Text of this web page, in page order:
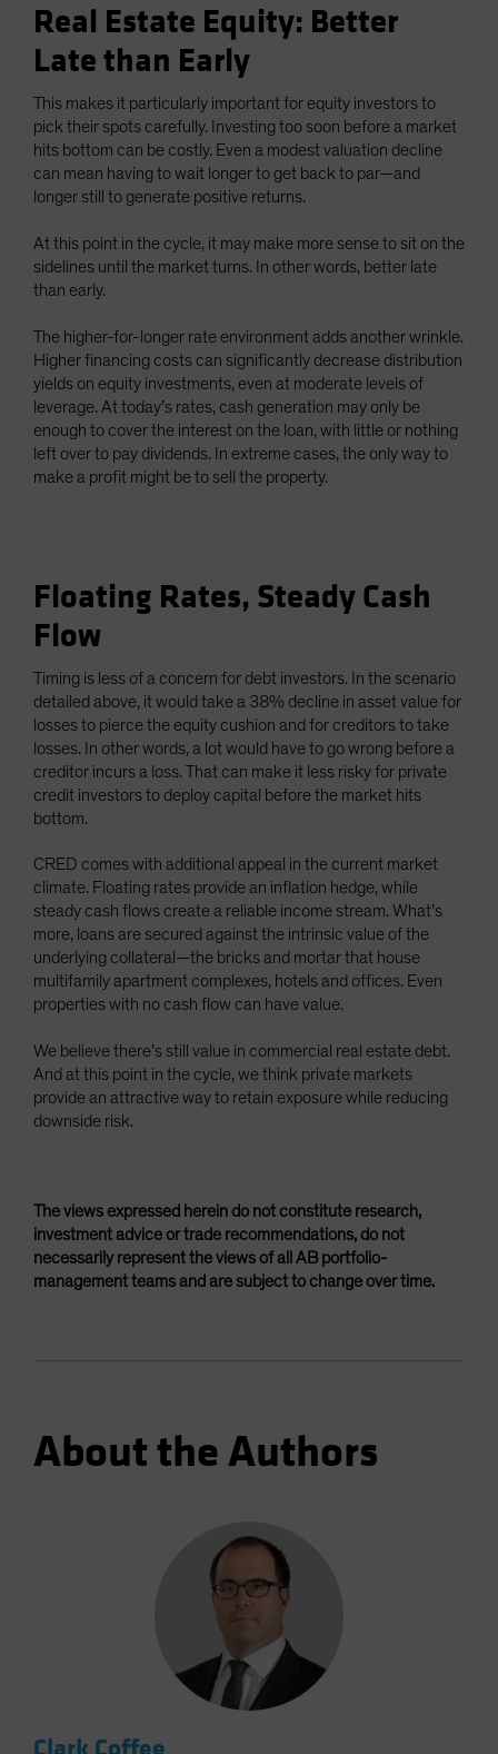
Real Estate Equity: Better
Late than Early
This makes it particularly important for equity investors to
pick their spots carefully. Investing too soon before a market
hits bottom can be costly. Even a modest valuation decline
can mean having to wait longer to get back to par—and
longer still to generate positive returns.
At this point in the cycle, it may make more sense to sit on the
sidelines until the market turns. In other words, better late
than early.
The higher-for-longer rate environment adds another wrinkle.
Higher financing costs can significantly decrease distribution
yields on equity investments, even at moderate levels of
leverage. At today’s rates, cash generation may only be
enough to cover the interest on the loan, with little or nothing
left over to pay dividends. In extreme cases, the only way to
make a profit might be to sell the property.
Floating Rates, Steady Cash
Flow
Timing is less of a concern for debt investors. In the scenario
detailed above, it would take a 38% decline in asset value for
losses to pierce the equity cushion and for creditors to take
losses. In other words, a lot would have to go wrong before a
creditor incurs a loss. That can make it less risky for private
credit investors to deploy capital before the market hits
bottom.
CRED comes with additional appeal in the current market
climate. Floating rates provide an inflation hedge, while
steady cash flows create a reliable income stream. What’s
more, loans are secured against the intrinsic value of the
underlying collateral—the bricks and mortar that house
multifamily apartment complexes, hotels and offices. Even
properties with no cash flow can have value.
We believe there’s still value in commercial real estate debt.
And at this point in the cycle, we think private markets
provide an attractive way to retain exposure while reducing
downside risk.
The views expressed herein do not constitute research,
investment advice or trade recommendations, do not
necessarily represent the views of all AB portfolio-
management teams and are subject to change over time.
About the Authors